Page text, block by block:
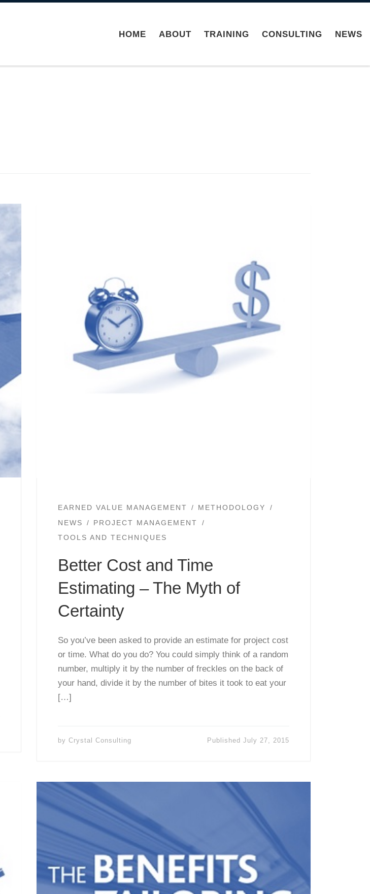
HOME
ABOUT TRAINING CONSULTING NEWS
EARNED VALUE MANAGEMENT
METHODOLOGY
NEWS
PROJECT MANAGEMENT
TOOLS AND TECHNIQUES
Better Cost and Time
Estimating – The Myth of
Certainty
So you’ve been asked to provide an estimate for project cost
or time. What do you do? You could simply think of a random
number, multiply it by the number of freckles on the back of
your hand, divide it by the number of bites it took to eat your
[…]
by Crystal Consulting Published July 27, 2015